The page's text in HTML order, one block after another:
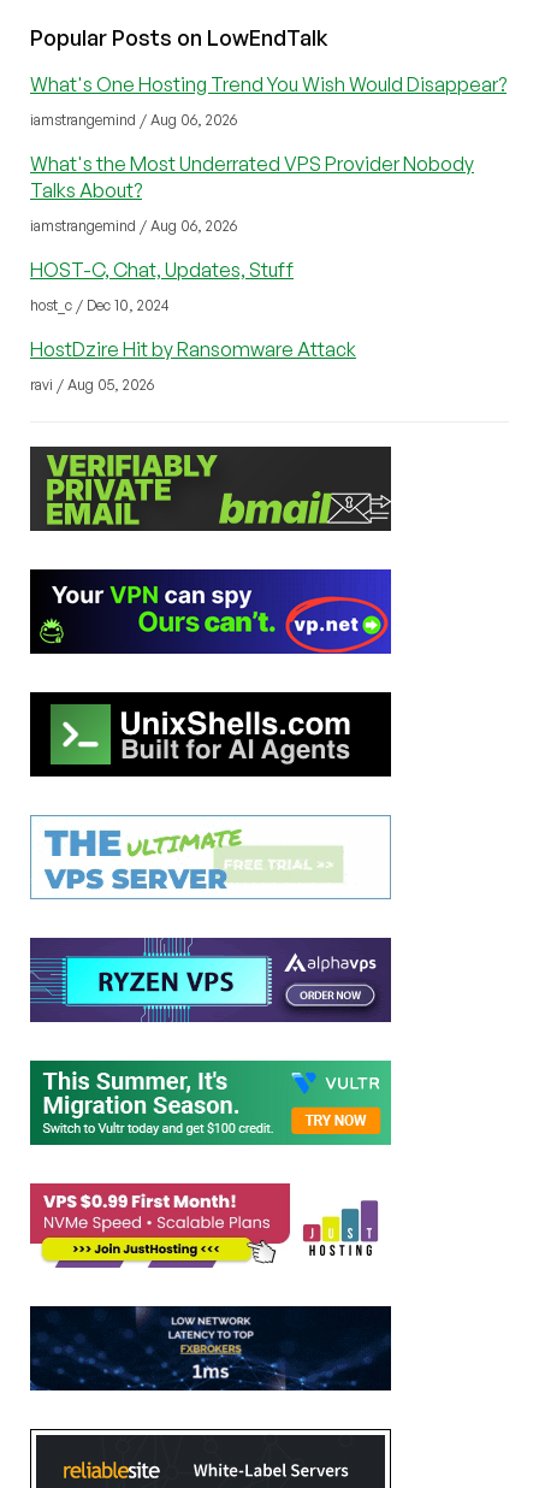
Popular Posts on LowEndTalk
What's One Hosting Trend You Wish Would Disappear?
iamstrangemind / Aug 06, 2026
What's the Most Underrated VPS Provider Nobody
Talks About?
iamstrangemind / Aug 06, 2026
HOST-C, Chat, Updates, Stuff
host_c / Dec 10, 2024
HostDzire Hit by Ransomware Attack
ravi / Aug 05, 2026